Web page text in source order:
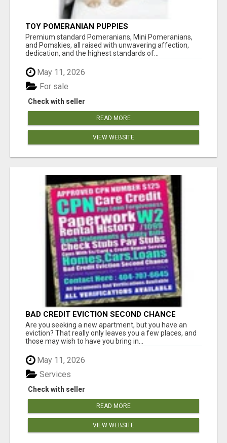
TOY POMERANIAN PUPPIES
Premium standard Pomeranians, Mini Pomeranians,
and Pomskies, all raised with unwavering affection,
dedication, and the highest standards of...
May 11, 2026
Check with seller
For sale
READ MORE
VIEW WEBSITE
BAD CREDIT EVICTION SECOND CHANCE
APARTMENT CPN NUMBER GET APPROVED
TODAY
Are you seeking a new apartment, but you have an
eviction? That really only leaves you a few places, and
those may wish to have you bring in...
May 11, 2026
Check with seller
Services
READ MORE
VIEW WEBSITE